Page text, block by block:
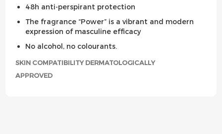
48h anti-perspirant protection
The fragrance “Power” is a vibrant and modern
expression of masculine efficacy
No alcohol, no colourants.
SKIN COMPATIBILITY DERMATOLOGICALLY
APPROVED